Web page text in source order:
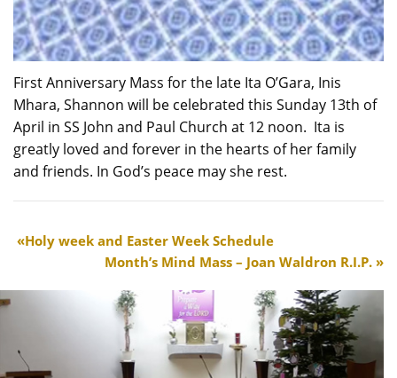
First Anniversary Mass for the late Ita O’Gara, Inis
Mhara, Shannon will be celebrated this Sunday 13th of
April in SS John and Paul Church at 12 noon. Ita is
greatly loved and forever in the hearts of her family
and friends. In God’s peace may she rest.
Holy week and Easter Week Schedule
Month’s Mind Mass – Joan Waldron R.I.P.